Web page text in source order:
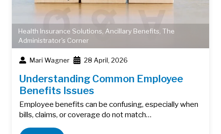
Health Insurance Solutions Ancillary Benefits The
Administrator's Corner
Mari Wagner 28 April, 2026
Understanding Common Employee
Benefits Issues
Employee benefits can be confusing, especially when
bills, claims, or coverage do not match…